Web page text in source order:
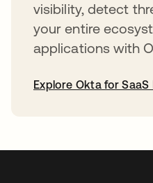
visibility, detect
your entire
applications with
Explore Okta for SaaS